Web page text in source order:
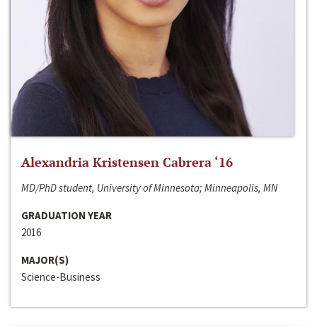
Alexandria Kristensen Cabrera ‘16
MD/PhD student, University of Minnesota; Minneapolis, MN
GRADUATION YEAR
2016
MAJOR(S)
Science-Business